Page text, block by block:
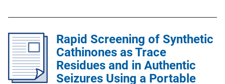
c
a
t
Rapid Screening of Synthetic
Cathinones as Trace
Residues and in Authentic
Seizures Using a Portable